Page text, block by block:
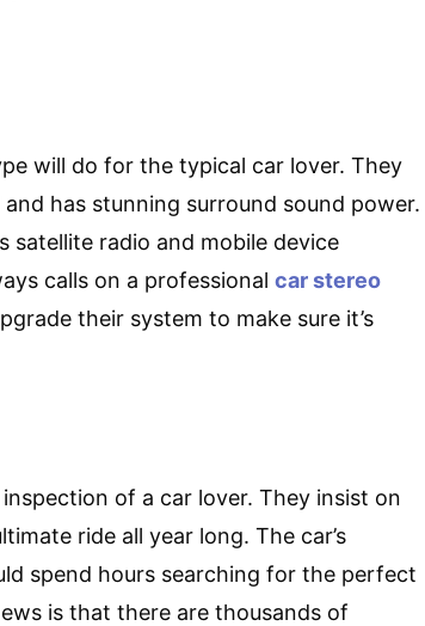
will do for the typical car lover. They
has stunning surround sound power.
satellite radio and mobile device
calls on a professional car stereo
their system to make sure it’s
of a car lover. They insist on
ride all year long. The car’s
spend hours searching for the perfect
is that there are thousands of